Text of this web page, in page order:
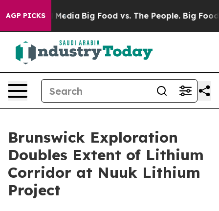
AGP PICKS
Media Big Food vs. The People. Big Food’s
Brunswick Exploration
Doubles Extent of Lithium
Corridor at Nuuk Lithium
Project